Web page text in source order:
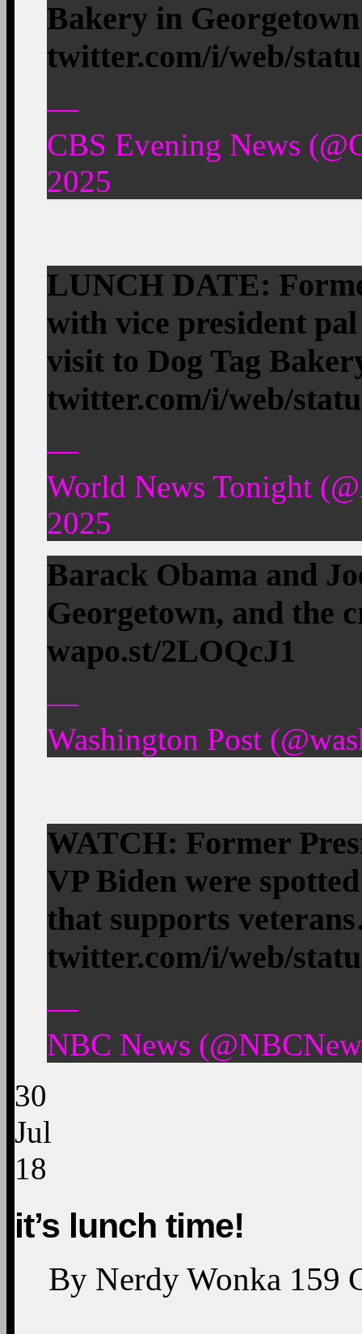
Bakery in
twitter.com/i/web/
—
CBS Evening News
2025
LUNCH DATE:
with vice president
visit to Dog Tag
twitter.com/i/web/
—
World News Tonight
2025
Barack Obama and
Georgetown, and the
wapo.st/2LOQcJ1
—
Washington Post
WATCH: Former
VP Biden were
that supports
twitter.com/i/web/
—
NBC News
30
Jul
18
it’s lunch time!
By Nerdy Wonka 159